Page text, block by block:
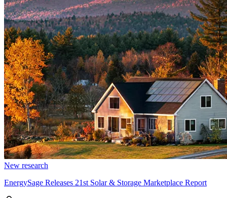
New research
EnergySage Releases 21st Solar & Storage Marketplace Report